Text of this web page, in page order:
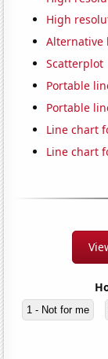
High
Alternative
Scatterplot
Portable
Portable
Line chart
Line chart
1 - Not for me